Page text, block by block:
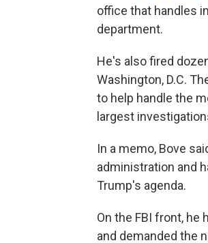
office that handles
department.
He's also fired
Washington, D.C.
to help handle the
largest
In a memo, Bove
administration and
Trump's agenda.
On the FBI front, he
and demanded the